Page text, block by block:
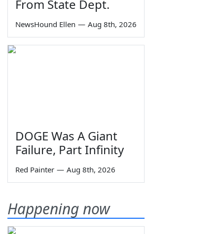
From State Dept.
NewsHound Ellen — Aug 8th, 2026
DOGE Was A Giant
Failure, Part Infinity
Red Painter — Aug 8th, 2026
Happening now